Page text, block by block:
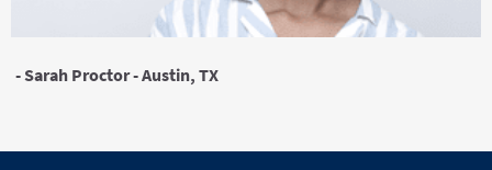
- Sarah Proctor - Austin, TX